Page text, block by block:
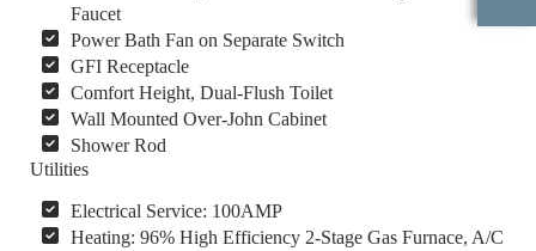
Faucet
Power Bath Fan on Separate Switch
GFI Receptacle
Comfort Height, Dual-Flush Toilet
Wall Mounted Over-John Cabinet
Shower Rod
Utilities
Electrical Service: 100AMP
Heating: 96% High Efficiency 2-Stage Gas Furnace, A/C